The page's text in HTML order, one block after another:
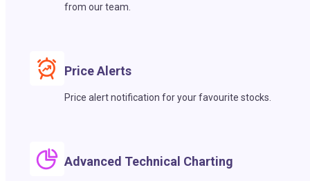
from our team.
Price Alerts
Price alert notification for your favourite stocks.
Advanced Technical Charting